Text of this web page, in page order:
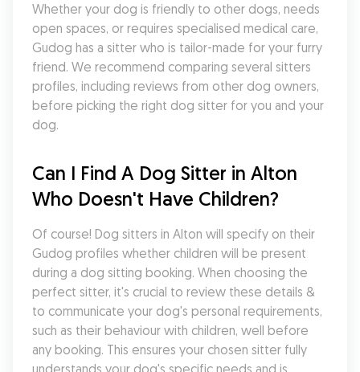
Whether your dog is friendly to other dogs, needs
open spaces, or requires specialised medical care,
Gudog has a sitter who is tailor-made for your furry
friend. We recommend comparing several sitters
profiles, including reviews from other dog owners,
before picking the right dog sitter for you and your
dog.
Can I Find A Dog Sitter in Alton
Who Doesn't Have Children?
Of course! Dog sitters in Alton will specify on their
Gudog profiles whether children will be present
during a dog sitting booking. When choosing the
perfect sitter, it's crucial to review these details &
to communicate your dog's personal requirements,
such as their behaviour with children, well before
any booking. This ensures your chosen sitter fully
understands your dog's specific needs and is